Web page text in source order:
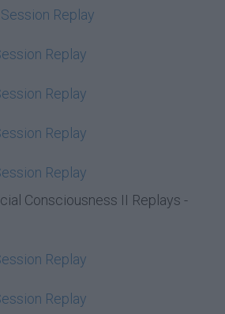
Replay
Replay
Replay
Replay
Replay
Consciousness II Replays -
Replay
Replay